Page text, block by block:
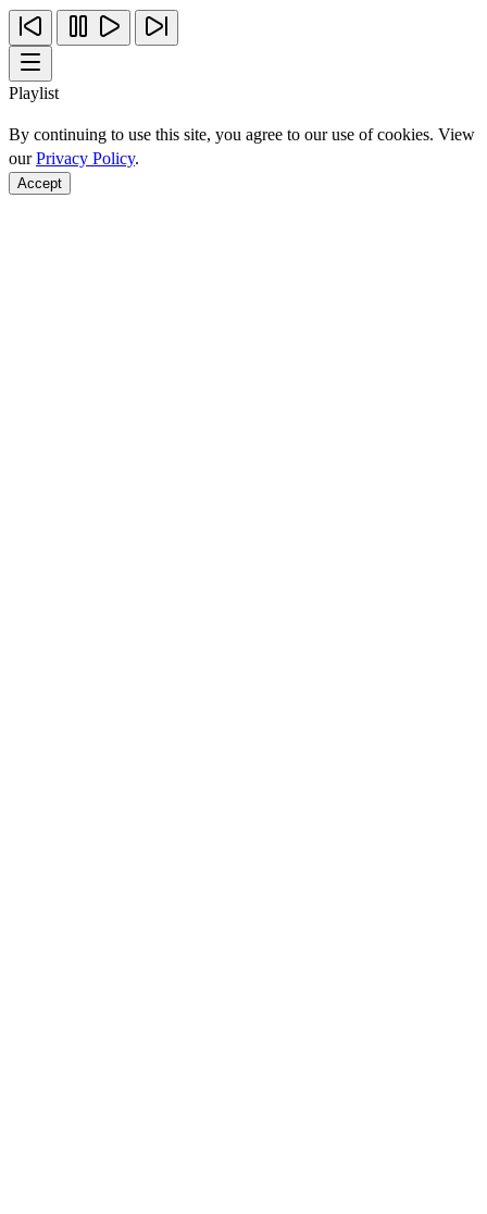
Playlist
By continuing to use this site, you agree to our use of cookies. View
ourPrivacy Policy.
Accept